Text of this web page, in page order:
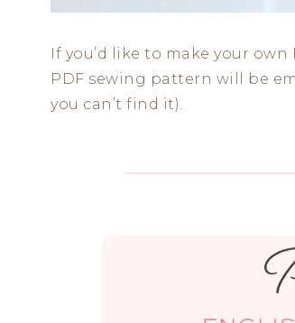
If you’d like to make your
PDF sewing pattern will be
you can’t find it).